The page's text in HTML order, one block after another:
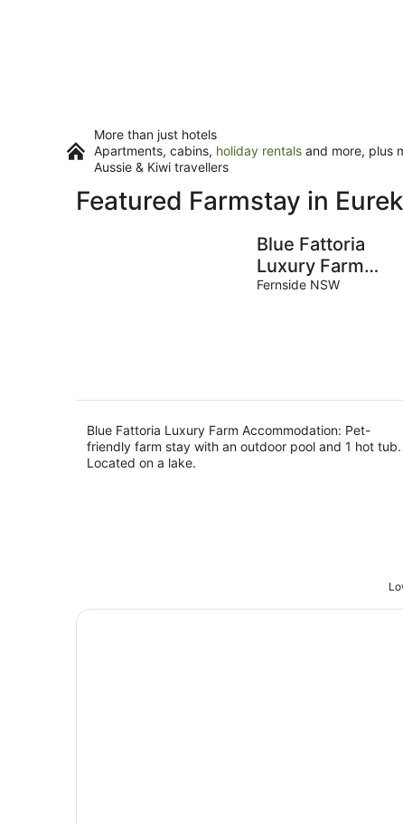
More than just hotels
Apartments, cabins, holiday rentals and more, plus
Aussie & Kiwi travellers
Featured Farmstay in
Blue Fattoria
Luxury Farm
Accommodation
Fernside NSW
Blue Fattoria Luxury Farm Accommodation: Pet-
friendly farm stay with an outdoor pool and 1 hot tub.
Located on a lake.